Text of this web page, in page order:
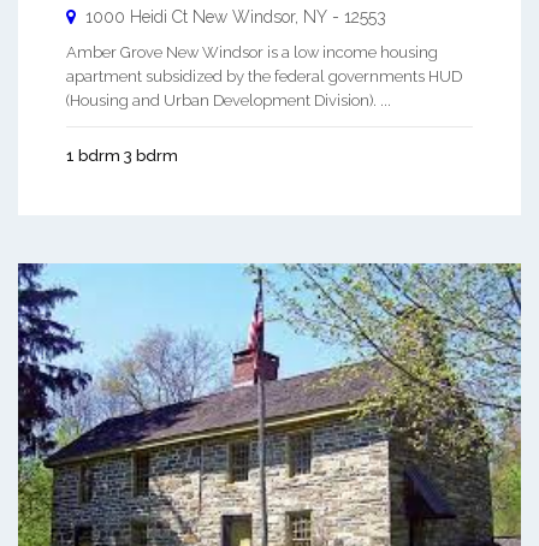
1000 Heidi Ct New Windsor, NY - 12553
Amber Grove New Windsor is a low income housing
apartment subsidized by the federal governments HUD
(Housing and Urban Development Division). ...
1 bdrm 3 bdrm